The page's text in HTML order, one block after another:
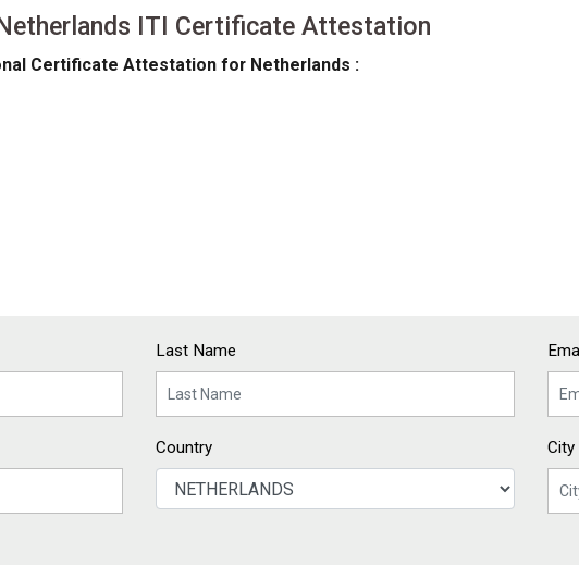
ITI Certificate Attestation
Certificate Attestation for Netherlands :
Last Name
Country City